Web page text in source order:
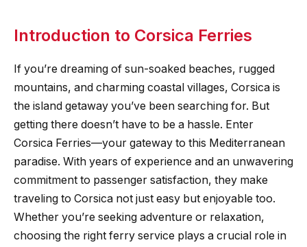
Introduction to Corsica Ferries
If you’re dreaming of sun-soaked beaches, rugged
mountains, and charming coastal villages, Corsica is
the island getaway you’ve been searching for. But
getting there doesn’t have to be a hassle. Enter
Corsica Ferries—your gateway to this Mediterranean
paradise. With years of experience and an unwavering
commitment to passenger satisfaction, they make
traveling to Corsica not just easy but enjoyable too.
Whether you’re seeking adventure or relaxation,
choosing the right ferry service plays a crucial role in